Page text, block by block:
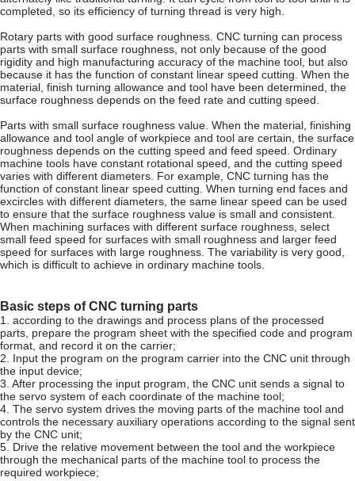
completed, so its efficiency of turning thread is very high.
Rotary parts with good surface roughness. CNC turning can process
parts with small surface roughness, not only because of the good
rigidity and high manufacturing accuracy of the machine tool, but also
because it has the function of constant linear speed cutting. When the
material, finish turning allowance and tool have been determined, the
surface roughness depends on the feed rate and cutting speed.
Parts with small surface roughness value. When the material, finishing
allowance and tool angle of workpiece and tool are certain, the surface
roughness depends on the cutting speed and feed speed. Ordinary
machine tools have constant rotational speed, and the cutting speed
varies with different diameters. For example, CNC turning has the
function of constant linear speed cutting. When turning end faces and
excircles with different diameters, the same linear speed can be used
to ensure that the surface roughness value is small and consistent.
When machining surfaces with different surface roughness, select
small feed speed for surfaces with small roughness and larger feed
speed for surfaces with large roughness. The variability is very good,
which is difficult to achieve in ordinary machine tools.
Basic steps of CNC turning parts
1. according to the drawings and process plans of the processed
parts, prepare the program sheet with the specified code and program
format, and record it on the carrier;
2. Input the program on the program carrier into the CNC unit through
the input device;
3. After processing the input program, the CNC unit sends a signal to
the servo system of each coordinate of the machine tool;
4. The servo system drives the moving parts of the machine tool and
controls the necessary auxiliary operations according to the signal sent
by the CNC unit;
5. Drive the relative movement between the tool and the workpiece
through the mechanical parts of the machine tool to process the
required workpiece;